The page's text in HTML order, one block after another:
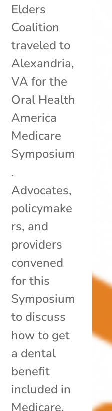
Elders
Coalition
traveled to
Alexandria,
VA for the
Oral Health
America
Medicare
Symposium
.
Advocates,
policymake
rs, and
providers
convened
for this
Symposium
to discuss
how to get
a dental
benefit
included in
Medicare.